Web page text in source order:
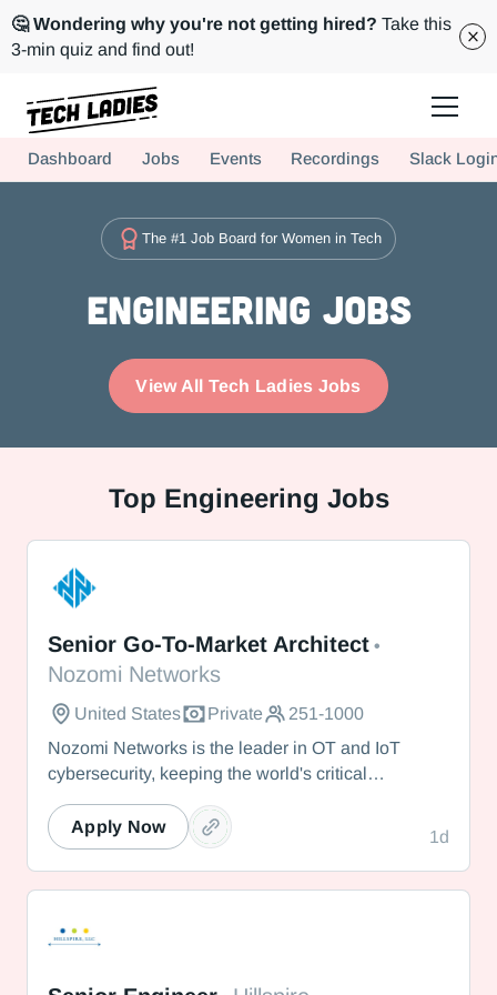
🤔 Wondering why you're not getting hired? Take this
3-min quiz and find out!
Hire more women in tech for your team. Join us today!
Dashboard Jobs Events Recordings Slack
The #1 Job Board for Women in Tech
Engineering Jobs
View All Tech Ladies Jobs
Top Engineering Jobs
Senior Go-To-Market Architect •
Nozomi Networks
United States Private
251-1000
Nozomi Networks is the leader in OT and IoT
cybersecurity, keeping the world's critical
infrastructure cyber resilient through real-time asset
visibility, threat detection, and AI-powered analysis.
We protect the toughest operational environments
— from energy and healthcare to manufacturing
1d
Apply Now